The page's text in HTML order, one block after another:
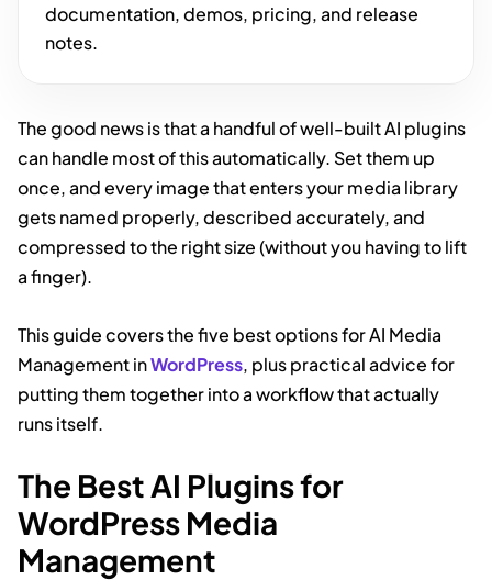
documentation, demos, pricing, and release
notes.
The good news is that a handful of well-built AI plugins
can handle most of this automatically. Set them up
once, and every image that enters your media library
gets named properly, described accurately, and
compressed to the right size (without you having to lift
a finger).
This guide covers the five best options for AI Media
Management inWordPress, plus practical advice for
putting them together into a workflow that actually
runs itself.
The Best AI Plugins for
WordPress Media
Management